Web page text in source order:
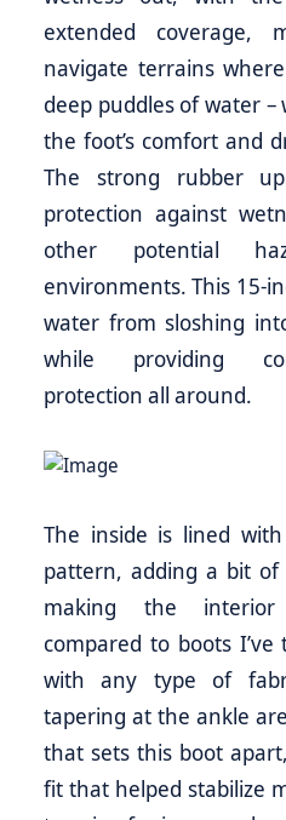
extended
navigate terrains
deep puddles of water
the foot’s comfort and
The strong rubber
protection against
other potential
environments. This 15-
water from sloshing
while providing
protection all around.
The inside is lined
pattern, adding a bit of
making the interior
compared to boots
with any type of
tapering at the ankle
that sets this boot
fit that helped stabilize